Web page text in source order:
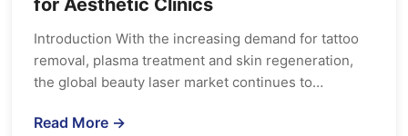
for Aesthetic Clinics
Introduction With the increasing demand for tattoo
removal, plasma treatment and skin regeneration,
the global beauty laser market continues to…
Read More →